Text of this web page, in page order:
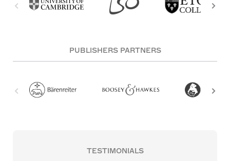
PUBLISHERS PARTNERS
TESTIMONIALS